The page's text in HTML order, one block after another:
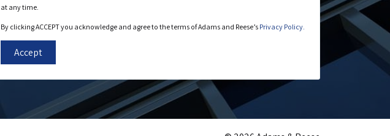
at any time.
By clicking ACCEPT you acknowledge and agree to the terms of Adams and Reese’s Privacy Policy.